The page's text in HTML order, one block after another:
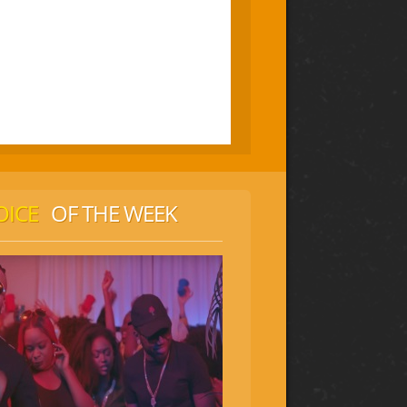
OF THE WEEK